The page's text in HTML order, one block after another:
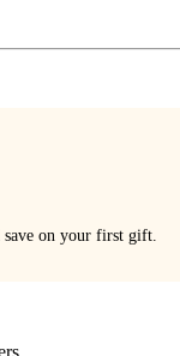
save on your first gift.